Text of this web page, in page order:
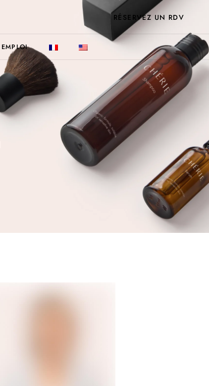
RÉSERVEZ UN RDV
EMPLOI